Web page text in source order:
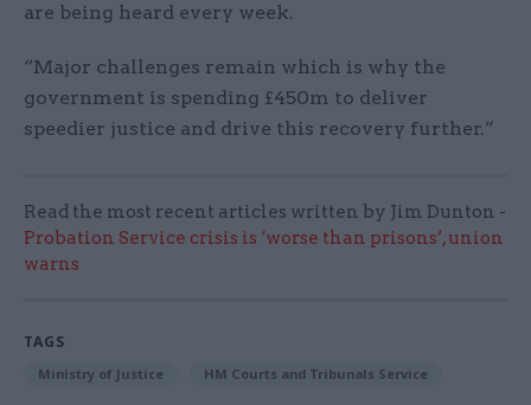
are being heard every week.
“Major challenges remain which is why the
government is spending £450m to deliver
speedier justice and drive this recovery further.”
Read the most recent articles written by Jim Dunton -
Probation Service crisis is ‘worse than prisons’, union
warns
TAGS
Ministry of Justice HM Courts and Tribunals Service